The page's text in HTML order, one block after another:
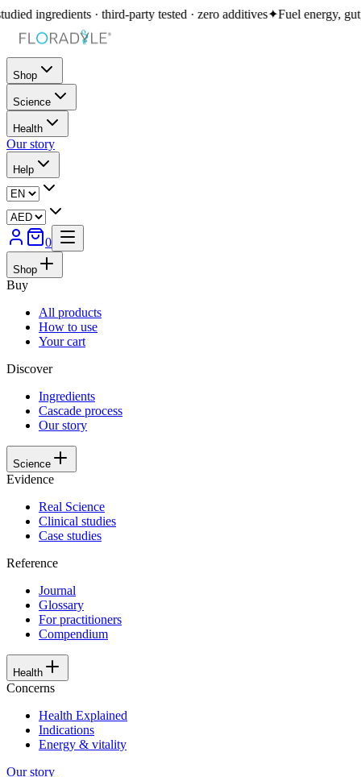
· third-party tested · zero additives✦Fuel energy, gut,
Shop
Science
Health
Our story
Help
0
Shop
Buy
All products
How to use
Your cart
Discover
Ingredients
Cascade process
Our story
Science
Evidence
Real Science
Clinical studies
Case studies
Reference
Journal
Glossary
For practitioners
Compendium
Health
Concerns
Health Explained
Indications
Energy & vitality
Our story